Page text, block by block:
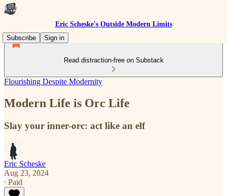
Eric Scheske's Outside Modern Limits
Subscribe
Sign in
Read distraction-free on Substack
Flourishing Despite Modernity
Modern Life is Orc Life
Slay your inner-orc: act like an elf
Eric Scheske
Aug 23, 2024
∙ Paid